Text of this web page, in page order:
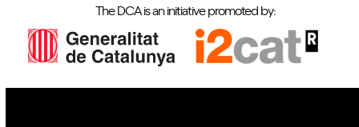
The DCA is an initiative promoted by: